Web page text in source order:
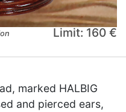
Limit: 160 €
marked HALBIG
and pierced ears,